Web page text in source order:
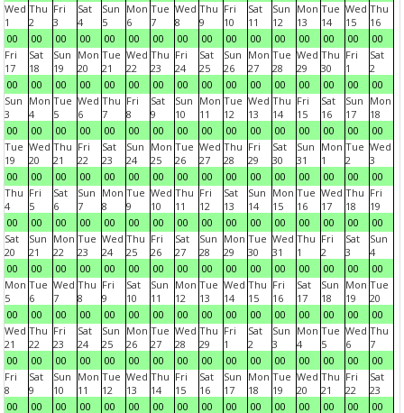
Wed
1
00
Thu
2
00
Fri
3
00
Sat
4
00
Sun
5
00
Mon
6
00
Tue
7
00
Wed
8
00
Thu
9
00
Fri
10
00
Sat
11
00
Sun
12
00
Mon
13
00
Tue
14
00
Wed
15
00
Thu
16
00
Fri
17
00
Sat
18
00
Sun
19
00
Mon
20
00
Tue
21
00
Wed
22
00
Thu
23
00
Fri
24
00
Sat
25
00
Sun
26
00
Mon
27
00
Tue
28
00
Wed
29
00
Thu
30
00
Fri
1
00
Sat
2
00
Sun
3
00
Mon
4
00
Tue
5
00
Wed
6
00
Thu
7
00
Fri
8
00
Sat
9
00
Sun
10
00
Mon
11
00
Tue
12
00
Wed
13
00
Thu
14
00
Fri
15
00
Sat
16
00
Sun
17
00
Mon
18
00
Tue
19
00
Wed
20
00
Thu
21
00
Fri
22
00
Sat
23
00
Sun
24
00
Mon
25
00
Tue
26
00
Wed
27
00
Thu
28
00
Fri
29
00
Sat
30
00
Sun
31
00
Mon
1
00
Tue
2
00
Wed
3
00
Thu
4
00
Fri
5
00
Sat
6
00
Sun
7
00
Mon
8
00
Tue
9
00
Wed
10
00
Thu
11
00
Fri
12
00
Sat
13
00
Sun
14
00
Mon
15
00
Tue
16
00
Wed
17
00
Thu
18
00
Fri
19
00
Sat
20
00
Sun
21
00
Mon
22
00
Tue
23
00
Wed
24
00
Thu
25
00
Fri
26
00
Sat
27
00
Sun
28
00
Mon
29
00
Tue
30
00
Wed
31
00
Thu
1
00
Fri
2
00
Sat
3
00
Sun
4
00
Mon
5
00
Tue
6
00
Wed
7
00
Thu
8
00
Fri
9
00
Sat
10
00
Sun
11
00
Mon
12
00
Tue
13
00
Wed
14
00
Thu
15
00
Fri
16
00
Sat
17
00
Sun
18
00
Mon
19
00
Tue
20
00
Wed
21
00
Thu
22
00
Fri
23
00
Sat
24
00
Sun
25
00
Mon
26
00
Tue
27
00
Wed
28
00
Thu
29
00
Fri
1
00
Sat
2
00
Sun
3
00
Mon
4
00
Tue
5
00
Wed
6
00
Thu
7
00
Fri
8
00
Sat
9
00
Sun
10
00
Mon
11
00
Tue
12
00
Wed
13
00
Thu
14
00
Fri
15
00
Sat
16
00
Sun
17
00
Mon
18
00
Tue
19
00
Wed
20
00
Thu
21
00
Fri
22
00
Sat
23
00